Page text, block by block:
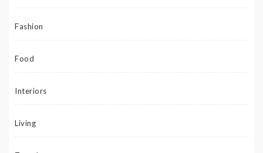
Fashion
Food
Interiors
Living